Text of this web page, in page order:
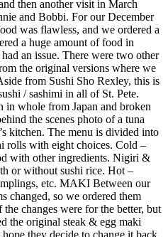
then another visit in March
and Bobbi. For our December
was flawless, and we ordered a
a huge amount of food in
an issue. There were two other
the original versions where we
from Sushi Sho Rexley, this is
/ sashimi in all of St. Pete.
whole from Japan and broken
the scenes photo of a tuna
kitchen. The menu is divided into
rolls with eight choices. Cold –
with other ingredients. Nigiri &
or without sushi rice. Hot –
etc. MAKI Between our
changed, so we ordered them
changes were for the better, but
the original steak & egg maki
they decide to change it back